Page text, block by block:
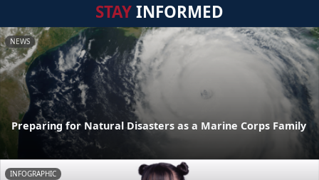
STAYINFORMED
NEWS
Preparing for Natural Disasters as a Marine Corps Family
INFOGRAPHIC